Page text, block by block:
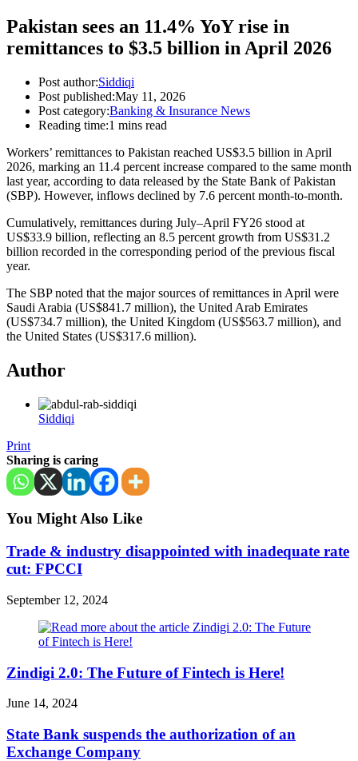
Pakistan sees an 11.4% YoY rise in
remittances to $3.5 billion in April 2026
Post author:Siddiqi
Post published:May 11, 2026
Post category:Banking & Insurance News
Reading time:1 mins read
Workers’ remittances to Pakistan reached US$3.5 billion in April
2026, marking an 11.4 percent increase compared to the same month
last year, according to data released by the State Bank of Pakistan
(SBP). However, inflows declined by 7.6 percent month-to-month.
Cumulatively, remittances during July–April FY26 stood at
US$33.9 billion, reflecting an 8.5 percent growth from US$31.2
billion recorded in the corresponding period of the previous fiscal
year.
The SBP noted that the major sources of remittances in April were
Saudi Arabia (US$841.7 million), the United Arab Emirates
(US$734.7 million), the United Kingdom (US$563.7 million), and
the United States (US$317.6 million).
Author
Siddiqi
Print
Sharing is caring
You Might Also Like
Trade & industry disappointed with inadequate rate
cut: FPCCI
September 12, 2024
Zindigi 2.0: The Future of Fintech is Here!
June 14, 2024
State Bank suspends the authorization of an
Exchange Company